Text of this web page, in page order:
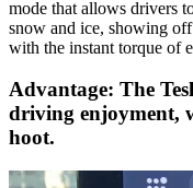
mode that allows drivers
snow and ice, showing
with the instant torque of
Advantage: The
driving enjoyment,
hoot.